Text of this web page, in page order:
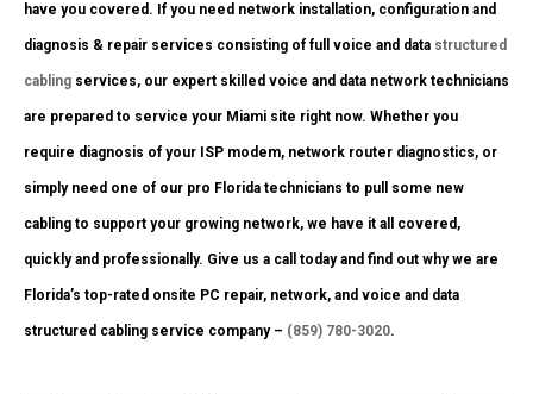
have you covered. If you need network installation, configuration and
diagnosis & repair services consisting of full voice and data structured
cabling services, our expert skilled voice and data network technicians
are prepared to service your Miami site right now. Whether you
require diagnosis of your ISP modem, network router diagnostics, or
simply need one of our pro Florida technicians to pull some new
cabling to support your growing network, we have it all covered,
quickly and professionally. Give us a call today and find out why we are
Florida’s top-rated onsite PC repair, network, and voice and data
structured cabling service company – (859) 780-3020.